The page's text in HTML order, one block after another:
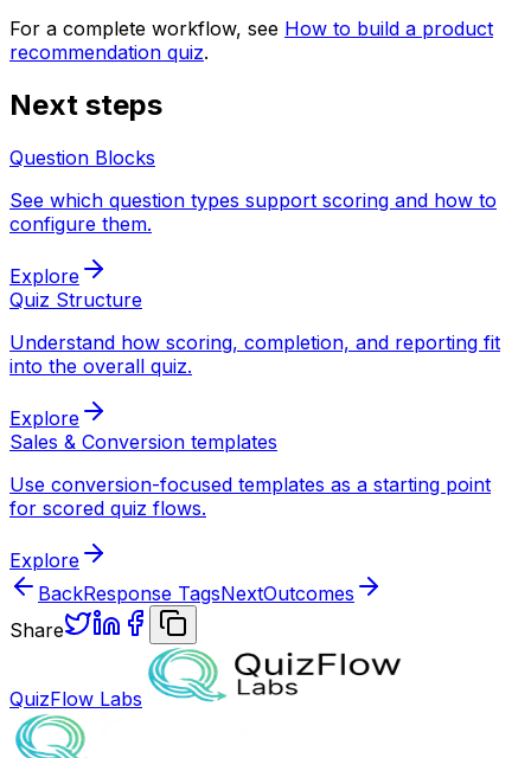
For a complete workflow, see How to build a product
recommendation quiz.
Next steps
Question Blocks
See which question types support scoring and how to
configure them.
Explore
Quiz Structure
Understand how scoring, completion, and reporting fit
into the overall quiz.
Explore
Sales & Conversion templates
Use conversion-focused templates as a starting point
for scored quiz flows.
Explore
BackResponse TagsNextOutcomes
Share
QuizFlow Labs